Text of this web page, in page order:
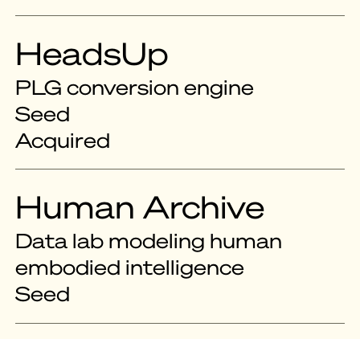
HeadsUp
PLG conversion engine
Seed
Acquired
Human Archive
Data lab modeling human
embodied intelligence
Seed